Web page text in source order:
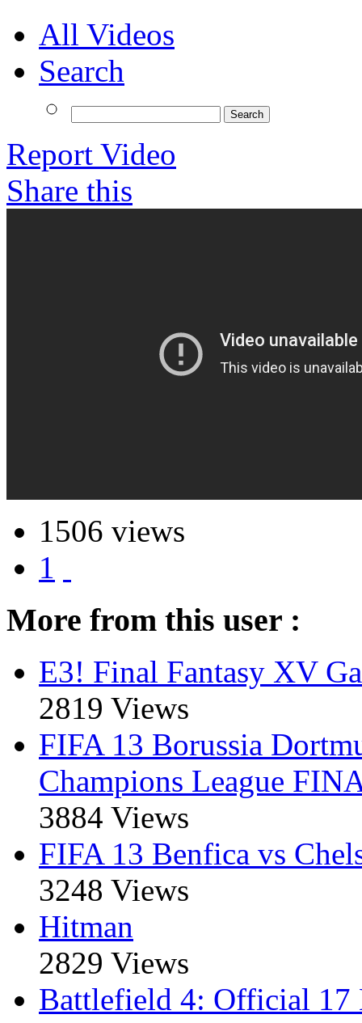
All Videos
Search
Report Video
Share this
1506 views
1
More from this user :
E3! Final Fantasy XV
2819 Views
FIFA 13 Borussia
Champions League
3884 Views
FIFA 13 Benfica vs
3248 Views
Hitman
2829 Views
Battlefield 4: Official